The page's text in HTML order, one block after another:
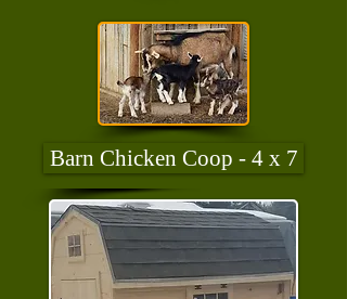
Barn Chicken Coop - 4 x 7